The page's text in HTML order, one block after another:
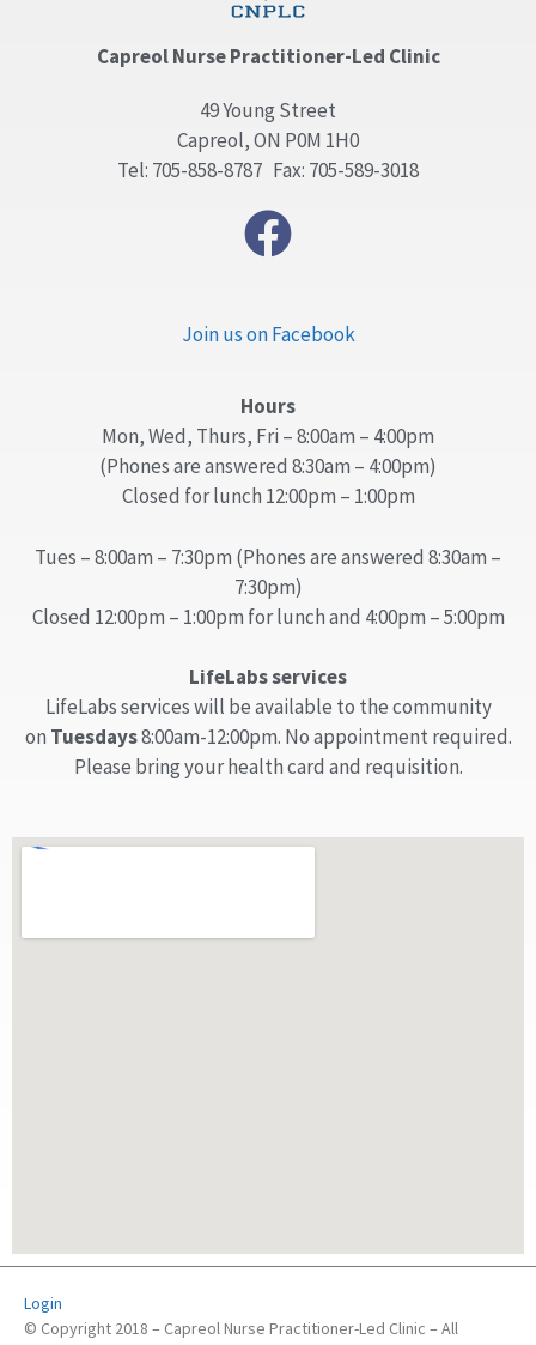
Capreol Nurse Practitioner-Led Clinic
49 Young Street
Capreol, ON P0M 1H0
Tel: 705-858-8787 Fax: 705-589-3018
Join us on Facebook
Hours
Mon, Wed, Thurs, Fri – 8:00am – 4:00pm
(Phones are answered 8:30am – 4:00pm)
Closed for lunch 12:00pm – 1:00pm
Tues – 8:00am – 7:30pm (Phones are answered 8:30am –
7:30pm)
Closed 12:00pm – 1:00pm for lunch and 4:00pm – 5:00pm
LifeLabs services
LifeLabs services will be available to the community
on Tuesdays8:00am-12:00pm. No appointment required.
Please bring your health card and requisition.
Login
© Copyright 2018 – Capreol Nurse Practitioner-Led Clinic – All